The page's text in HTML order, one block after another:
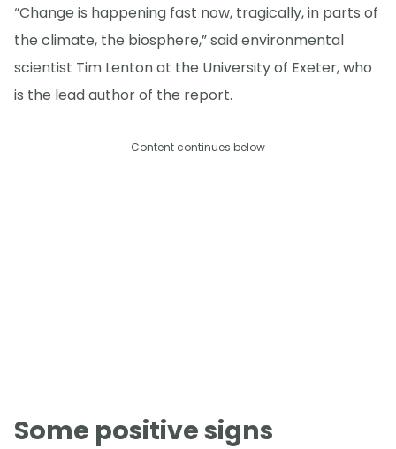
“Change is happening fast now, tragically, in parts of
the climate, the biosphere,” said environmental
scientist Tim Lenton at the University of Exeter, who
is the lead author of the report.
Content continues below
Some positive signs